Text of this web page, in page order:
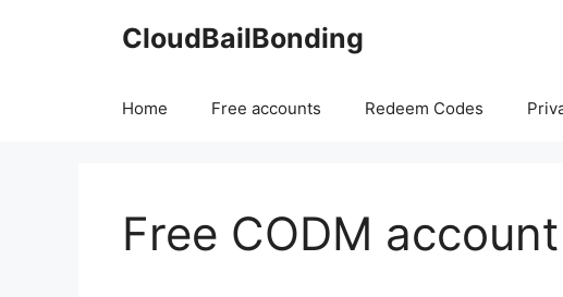
CloudBailBonding
Home Free accounts Redeem Codes
Free CODM